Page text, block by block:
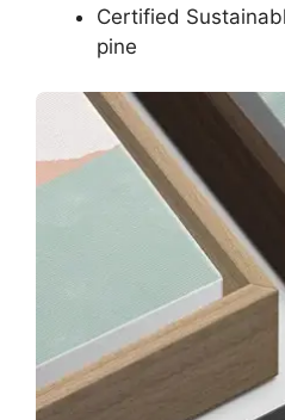
Certified
pine